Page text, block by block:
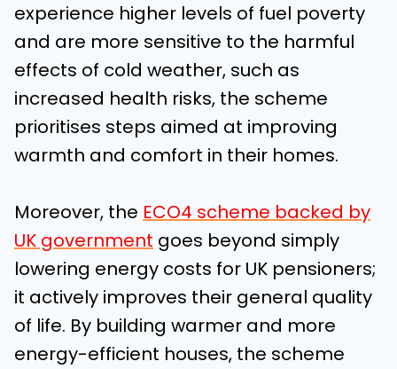
experience higher levels of fuel poverty
and are more sensitive to the harmful
effects of cold weather, such as
increased health risks, the scheme
prioritises steps aimed at improving
warmth and comfort in their homes.
Moreover, the ECO4 scheme backed by
UK government goes beyond simply
lowering energy costs for UK pensioners;
it actively improves their general quality
of life. By building warmer and more
energy-efficient houses, the scheme